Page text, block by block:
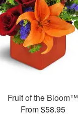
Fruit of the Bloom™
From $58.95